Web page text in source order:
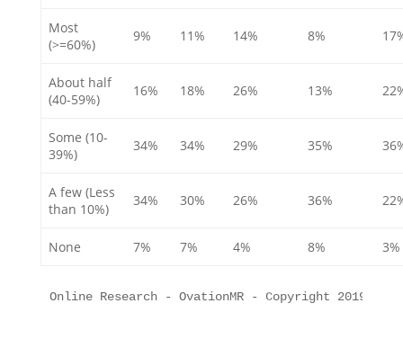
Most
(>=60%)
9% 11% 14% 8%
About half
(40-59%)
16% 18% 26% 13%
Some (10-
39%)
34% 34% 29% 35%
A few (Less
than 10%)
34% 30% 26% 36%
None 7% 7% 4% 8% 3%
Online Research - OvationMR - Copyright 2019 All